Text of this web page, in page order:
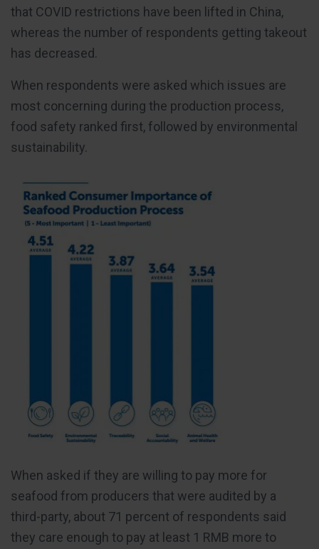
that COVID restrictions have been lifted in China,
whereas the number of respondents getting takeout
has decreased.
When respondents were asked which issues are
most concerning during the production process,
food safety ranked first, followed by environmental
sustainability.
When asked if they are willing to pay more for
seafood from producers that were audited by a
third-party, about 71 percent of respondents said
they care enough to pay at least 1 RMB more to